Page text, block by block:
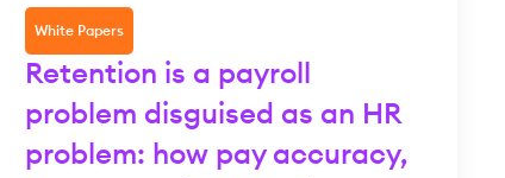
White Papers
Retention is a payroll
problem disguised as an HR
problem: how pay accuracy,